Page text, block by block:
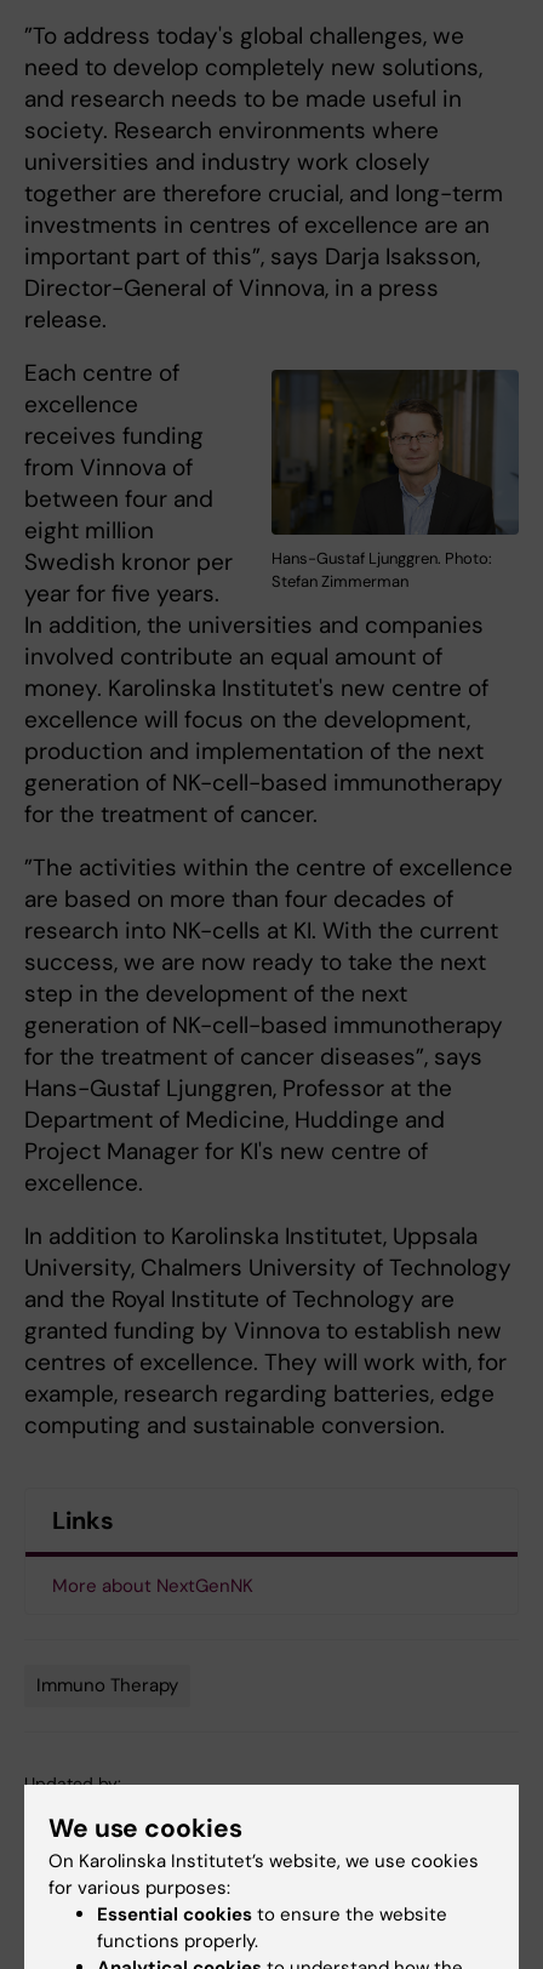
”To address today's global challenges, we
need to develop completely new solutions,
and research needs to be made useful in
society. Research environments where
universities and industry work closely
together are therefore crucial, and long-term
investments in centres of excellence are an
important part of this”, says Darja Isaksson,
Director-General of Vinnova, in a press
release.
Hans-Gustaf Ljunggren. Photo:
Stefan Zimmerman
Each centre of
excellence
receives funding
from Vinnova of
between four and
eight million
Swedish kronor per
year for five years.
In addition, the universities and companies
involved contribute an equal amount of
money. Karolinska Institutet's new centre of
excellence will focus on the development,
production and implementation of the next
generation of NK-cell-based immunotherapy
for the treatment of cancer.
”The activities within the centre of excellence
are based on more than four decades of
research into NK-cells at KI. With the current
success, we are now ready to take the next
step in the development of the next
generation of NK-cell-based immunotherapy
for the treatment of cancer diseases”, says
Hans-Gustaf Ljunggren, Professor at the
Department of Medicine, Huddinge and
Project Manager for KI's new centre of
excellence.
In addition to Karolinska Institutet, Uppsala
University, Chalmers University of Technology
and the Royal Institute of Technology are
granted funding by Vinnova to establish new
centres of excellence. They will work with, for
example, research regarding batteries, edge
computing and sustainable conversion.
Links
More about NextGenNK
Immuno Therapy
Updated by:
Share
We use cookies
On Karolinska Institutet’s website, we use cookies
for various purposes:
Essential cookies to ensure the website
functions properly.